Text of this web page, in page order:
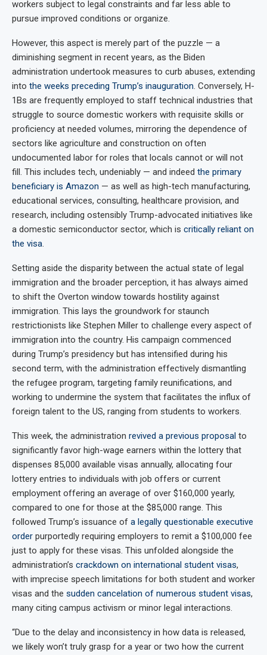
workers subject to legal constraints and far less able to
pursue improved conditions or organize.
However, this aspect is merely part of the puzzle — a
diminishing segment in recent years, as the Biden
administration undertook measures to curb abuses, extending
into the weeks preceding Trump’s inauguration. Conversely, H-
1Bs are frequently employed to staff technical industries that
struggle to source domestic workers with requisite skills or
proficiency at needed volumes, mirroring the dependence of
sectors like agriculture and construction on often
undocumented labor for roles that locals cannot or will not
fill. This includes tech, undeniably — and indeed the primary
beneficiary is Amazon — as well as high-tech manufacturing,
educational services, consulting, healthcare provision, and
research, including ostensibly Trump-advocated initiatives like
a domestic semiconductor sector, which is critically reliant on
the visa.
Setting aside the disparity between the actual state of legal
immigration and the broader perception, it has always aimed
to shift the Overton window towards hostility against
immigration. This lays the groundwork for staunch
restrictionists like Stephen Miller to challenge every aspect of
immigration into the country. His campaign commenced
during Trump’s presidency but has intensified during his
second term, with the administration effectively dismantling
the refugee program, targeting family reunifications, and
working to undermine the system that facilitates the influx of
foreign talent to the US, ranging from students to workers.
This week, the administration revived a previous proposal to
significantly favor high-wage earners within the lottery that
dispenses 85,000 available visas annually, allocating four
lottery entries to individuals with job offers or current
employment offering an average of over $160,000 yearly,
compared to one for those at the $85,000 range. This
followed Trump’s issuance of a legally questionable executive
order purportedly requiring employers to remit a $100,000 fee
just to apply for these visas. This unfolded alongside the
administration’s crackdown on international student visas,
with imprecise speech limitations for both student and worker
visas and the sudden cancelation of numerous student visas,
many citing campus activism or minor legal interactions.
“Due to the delay and inconsistency in how data is released,
we likely won’t truly grasp for a year or two how the current